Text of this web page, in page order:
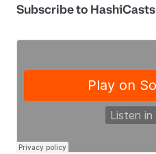
Subscribe to HashiCasts